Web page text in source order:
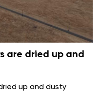
are dried up and
up and dusty